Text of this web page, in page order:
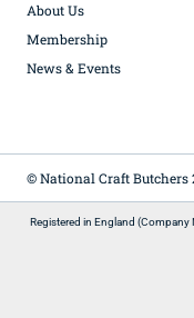
About Us
Membership
News & Events
© National Craft Butchers
Registered in England